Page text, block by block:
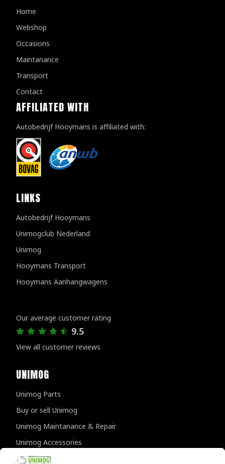
Home
Webshop
Occasions
Maintanance
Transport
Contact
AFFILIATED WITH
Autobedrijf Hooymans is affiliated with:
LINKS
Autobedrijf Hooymans
Unimogclub Nederland
Unimog
Hooymans Transport
Hooymans Aanhangwagens
Our average customer rating
9.5
View all customer reviews
UNIMOG
Unimog Parts
Buy or sell Unimog
Unimog Maintanance & Repair
Unimog Accessories
Unimog APK-inspections